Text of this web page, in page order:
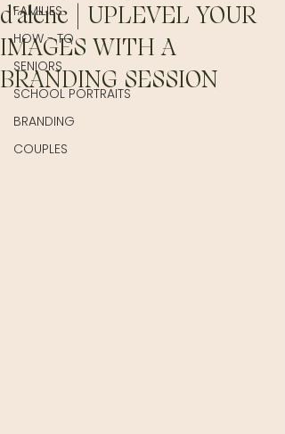
FAMILIES
HOW - TO
SENIORS
SCHOOL PORTRAITS
BRANDING
COUPLES
d'alene | UPLEVEL YOUR
IMAGES WITH A
BRANDING SESSION